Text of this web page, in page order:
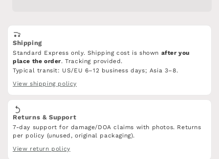
carbon
Steel
Blade,Wooden
with
Steel
Blade,Wooden
Scabbard
with
Shipping
Standard Express only. Shipping cost is shown after you
place the order. Tracking provided.
Typical transit: US/EU 6–12 business days; Asia 3–8.
View shipping policy
Returns & Support
7-day support for damage/DOA claims with photos. Returns
per policy (unused, original packaging).
View return policy